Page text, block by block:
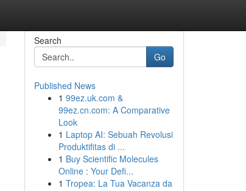
Search
Go
Published News
1 99ez.uk.com &
99ez.cn.com: A Comparative
Look
1 Laptop AI: Sebuah Revolusi
Produktifitas di ...
1 Buy Scientific Molecules
Online : Your Defi...
1 Tropea: La Tua Vacanza da